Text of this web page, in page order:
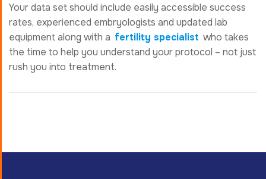
Your data set should include easily accessible success
rates, experienced embryologists and updated lab
equipment along with a fertility specialist who takes
the time to help you understand your protocol – not just
rush you into treatment.